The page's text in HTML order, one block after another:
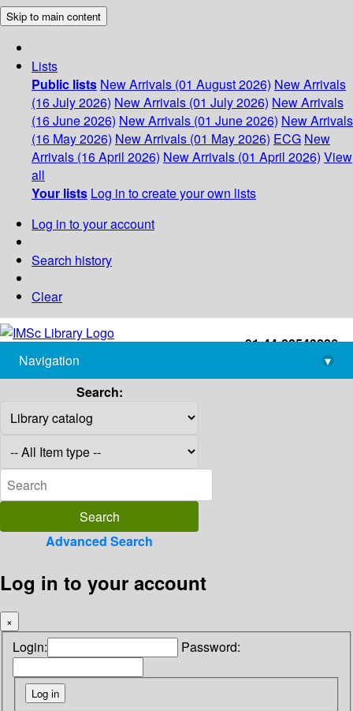
Skip to main content
Lists
Public lists New Arrivals (01 August 2026) New Arrivals
(16 July 2026) New Arrivals (01 July 2026) New Arrivals
(16 June 2026) New Arrivals (01 June 2026) New Arrivals
(16 May 2026) New Arrivals (01 May 2026) ECG New
Arrivals (16 April 2026) New Arrivals (01 April 2026) View
all
Your lists Log in to create your own lists
Log in to your account
Search history
Clear
+91-44-22543226
library@imsc.res.in
Navigation
▾
Search:
Advanced Search
Log in to your account
×
Login: Password: